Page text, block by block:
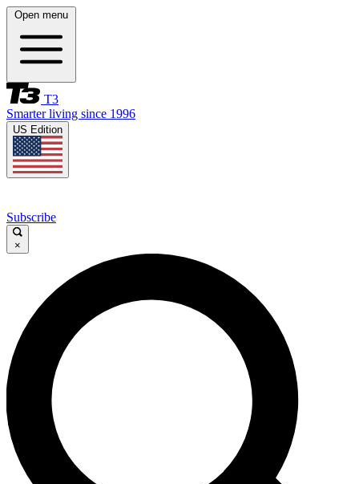
Open menu
T3
Smarter living since 1996
US Edition
Subscribe
×